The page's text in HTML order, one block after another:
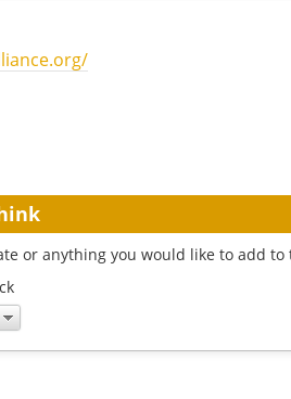
or anything you would like to add to